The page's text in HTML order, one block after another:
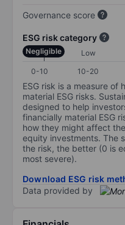
Governance score
ESG risk category
Negligible Low
0-10
10-20
ESG risk is a measure of
material ESG risks.
designed to help
financially material ESG
how they might affect
equity investments. The
the risk, the better (0 is
most severe).
Download ESG risk
Data provided by